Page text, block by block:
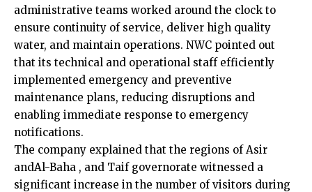
administrative teams worked around the clock to
ensure continuity of service, deliver high quality
water, and maintain operations. NWC pointed out
that its technical and operational staff efficiently
implemented emergency and preventive
maintenance plans, reducing disruptions and
enabling immediate response to emergency
notifications.
The company explained that the regions of Asir
andAl-Baha , and Taif governorate witnessed a
significant increase in the number of visitors during